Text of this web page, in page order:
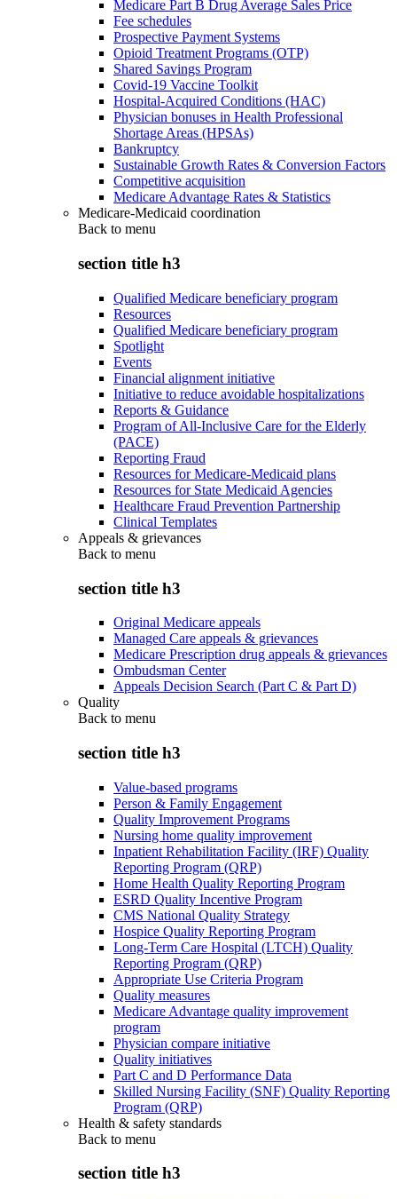
Medicare Part B Drug Average Sales Price
Fee schedules
Prospective Payment Systems
Opioid Treatment Programs (OTP)
Shared Savings Program
Covid-19 Vaccine Toolkit
Hospital-Acquired Conditions (HAC)
Physician bonuses in Health Professional
Shortage Areas (HPSAs)
Bankruptcy
Sustainable Growth Rates & Conversion Factors
Competitive acquisition
Medicare Advantage Rates & Statistics
Medicare-Medicaid coordination
Back to menu
section title h3
Qualified Medicare beneficiary program
Resources
Qualified Medicare beneficiary program
Spotlight
Events
Financial alignment initiative
Initiative to reduce avoidable hospitalizations
Reports & Guidance
Program of All-Inclusive Care for the Elderly
(PACE)
Reporting Fraud
Resources for Medicare-Medicaid plans
Resources for State Medicaid Agencies
Healthcare Fraud Prevention Partnership
Clinical Templates
Appeals & grievances
Back to menu
section title h3
Original Medicare appeals
Managed Care appeals & grievances
Medicare Prescription drug appeals & grievances
Ombudsman Center
Appeals Decision Search (Part C & Part D)
Quality
Back to menu
section title h3
Value-based programs
Person & Family Engagement
Quality Improvement Programs
Nursing home quality improvement
Inpatient Rehabilitation Facility (IRF) Quality
Reporting Program (QRP)
Home Health Quality Reporting Program
ESRD Quality Incentive Program
CMS National Quality Strategy
Hospice Quality Reporting Program
Long-Term Care Hospital (LTCH) Quality
Reporting Program (QRP)
Appropriate Use Criteria Program
Quality measures
Medicare Advantage quality improvement
program
Physician compare initiative
Quality initiatives
Part C and D Performance Data
Skilled Nursing Facility (SNF) Quality Reporting
Program (QRP)
Health & safety standards
Back to menu
section title h3